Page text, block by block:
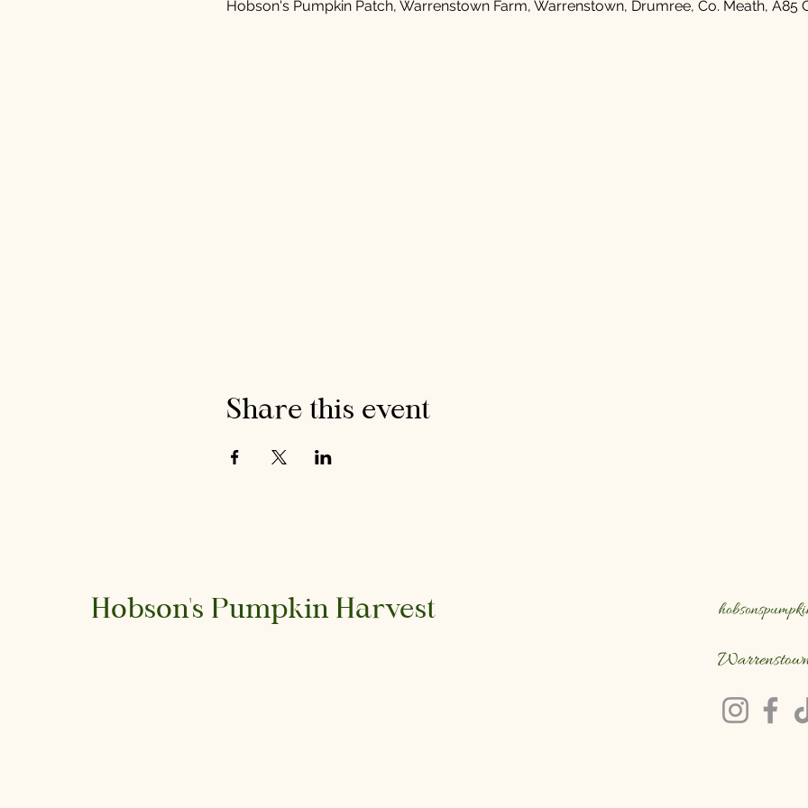
Hobson's Pumpkin Patch, Warrenstown Farm, Warrenstown, Drumree, Co. Meath, A85
Share this event
Hobson's Pumpkin Harvest